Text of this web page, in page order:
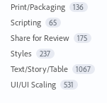
Print/Packaging 136
Scripting 65
Share for Review 175
Styles 237
Text/Story/Table 1067
UI/UI Scaling 531